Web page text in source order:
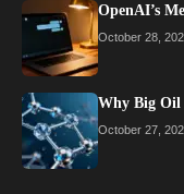
OpenAI’s
October 28,
Why Big Oil
October 27,